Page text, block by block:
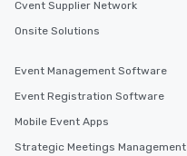
Cvent Supplier Network
Onsite Solutions
Event Management Software
Event Registration Software
Mobile Event Apps
Strategic Meetings Management